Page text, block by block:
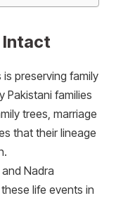
Intact
is preserving family
Pakistani families
trees, marriage
that their lineage
Nadra
life events in